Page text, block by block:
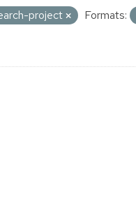
project Formats: